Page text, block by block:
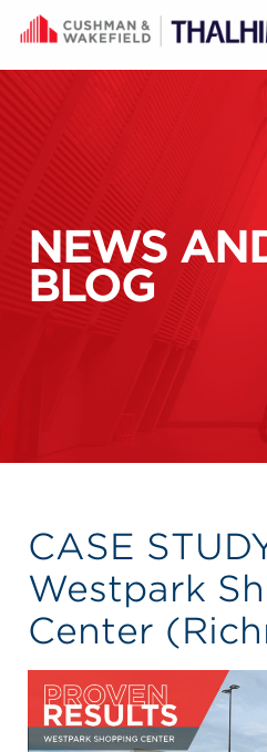
Skip to content
NEWS
BLOG
CASE STUDY
Westpark
Center